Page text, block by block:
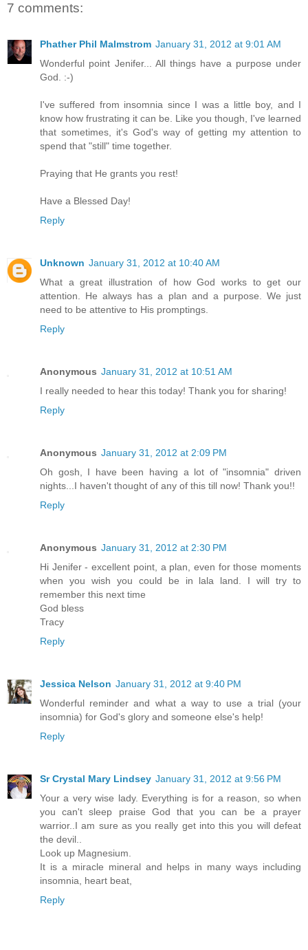
7 comments:
Phather Phil Malmstrom January 31, 2012 at 9:01 AM
Wonderful point Jenifer... All things have a purpose under
God. :-)
I've suffered from insomnia since I was a little boy, and I
know how frustrating it can be. Like you though, I've learned
that sometimes, it's God's way of getting my attention to
spend that "still" time together.
Praying that He grants you rest!
Have a Blessed Day!
Reply
Unknown January 31, 2012 at 10:40 AM
What a great illustration of how God works to get our
attention. He always has a plan and a purpose. We just
need to be attentive to His promptings.
Reply
Anonymous January 31, 2012 at 10:51 AM
I really needed to hear this today! Thank you for sharing!
Reply
Anonymous January 31, 2012 at 2:09 PM
Oh gosh, I have been having a lot of "insomnia" driven
nights...I haven't thought of any of this till now! Thank you!!
Reply
Anonymous January 31, 2012 at 2:30 PM
Hi Jenifer - excellent point, a plan, even for those moments
when you wish you could be in lala land. I will try to
remember this next time
God bless
Tracy
Reply
Jessica Nelson January 31, 2012 at 9:40 PM
Wonderful reminder and what a way to use a trial (your
insomnia) for God's glory and someone else's help!
Reply
Sr Crystal Mary Lindsey January 31, 2012 at 9:56 PM
Your a very wise lady. Everything is for a reason, so when
you can't sleep praise God that you can be a prayer
warrior..I am sure as you really get into this you will defeat
the devil..
Look up Magnesium.
It is a miracle mineral and helps in many ways including
insomnia, heart beat,
Reply